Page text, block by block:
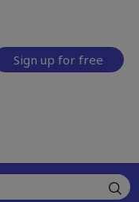
Sign up for free